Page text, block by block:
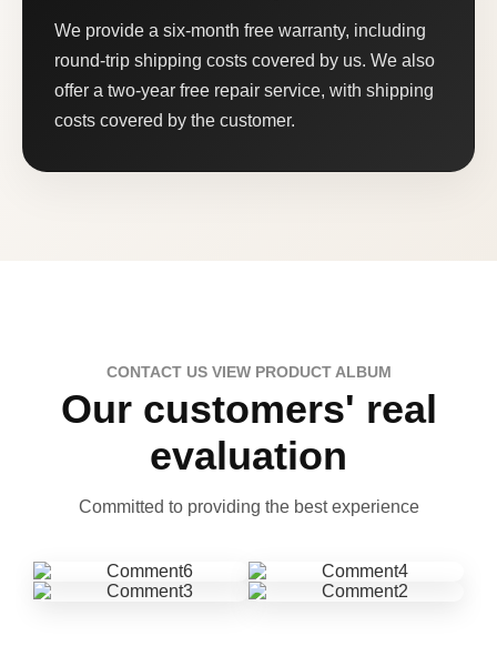
We provide a six-month free warranty, including
round-trip shipping costs covered by us. We also
offer a two-year free repair service, with shipping
costs covered by the customer.
CONTACT US VIEW PRODUCT ALBUM
Our customers' real
evaluation
Committed to providing the best experience